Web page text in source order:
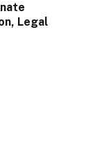
Legal